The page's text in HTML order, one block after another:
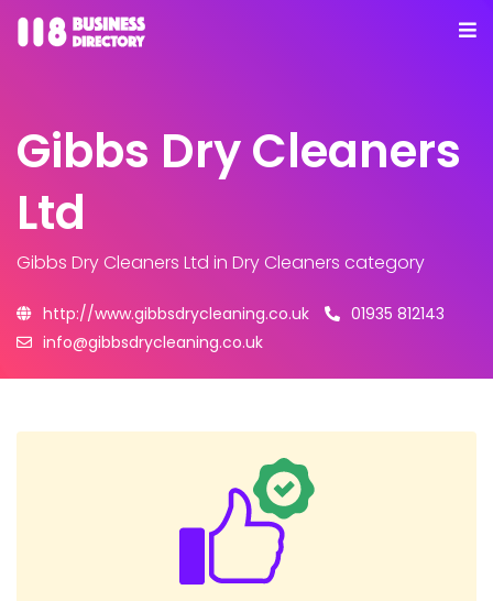
Gibbs Dry Cleaners
Ltd
Gibbs Dry Cleaners Ltd in Dry Cleaners category
http://www.gibbsdrycleaning.co.uk
01935 812143
info@gibbsdrycleaning.co.uk